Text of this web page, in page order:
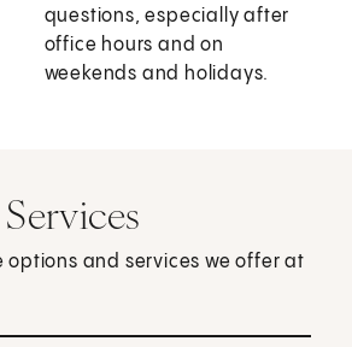
questions, especially after
office hours and on
weekends and holidays.
options and services we offer at